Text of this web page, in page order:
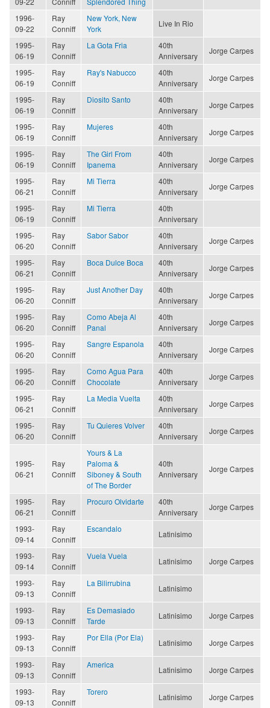
1996-
09-22
Ray
Conniff
New York, New
York
Live In Rio
1995-
06-19
Ray
Conniff
La Gota Fria
40th
Anniversary
Jorge Carpes
1995-
06-19
Ray
Conniff
Ray's Nabucco
40th
Anniversary
Jorge Carpes
1995-
06-19
Ray
Conniff
Diosito Santo
40th
Anniversary
Jorge Carpes
1995-
06-19
Ray
Conniff
Mujeres
40th
Anniversary
Jorge Carpes
1995-
06-19
Ray
Conniff
The Girl From
Ipanema
40th
Anniversary
Jorge Carpes
1995-
06-21
Ray
Conniff
Mi Tierra
40th
Anniversary
Jorge Carpes
1995-
06-19
Ray
Conniff
Mi Tierra
40th
Anniversary
1995-
06-20
Ray
Conniff
Sabor Sabor
40th
Anniversary
Jorge Carpes
1995-
06-21
Ray
Conniff
Boca Dulce Boca
40th
Anniversary
Jorge Carpes
1995-
06-20
Ray
Conniff
Just Another Day
40th
Anniversary
Jorge Carpes
1995-
06-20
Ray
Conniff
Como Abeja Al
Panal
40th
Anniversary
Jorge Carpes
1995-
06-20
Ray
Conniff
Sangre Espanola
40th
Anniversary
Jorge Carpes
1995-
06-20
Ray
Conniff
Como Agua Para
Chocolate
40th
Anniversary
Jorge Carpes
1995-
06-21
Ray
Conniff
La Media Vuelta
40th
Anniversary
Jorge Carpes
1995-
06-20
Ray
Conniff
Tu Quieres Volver
40th
Anniversary
Jorge Carpes
1995-
06-21
Ray
Conniff
Yours & La
Paloma &
Siboney & South
of The Border
40th
Anniversary
Jorge Carpes
1995-
06-21
Ray
Conniff
Procuro Olvidarte
40th
Anniversary
Jorge Carpes
1993-
09-14
Ray
Conniff
Escandalo
Latinisimo
1993-
09-14
Ray
Conniff
Vuela Vuela
Latinisimo Jorge Carpes
1993-
09-13
Ray
Conniff
La Bilirrubina
Latinisimo
1993-
09-13
Ray
Conniff
Es Demasiado
Tarde
Latinisimo Jorge Carpes
1993-
09-13
Ray
Conniff
Por Ella (Por Ela)
Latinisimo Jorge Carpes
1993-
09-13
Ray
Conniff
America
Latinisimo Jorge Carpes
1993-
09-13
Ray
Conniff
Torero
Latinisimo Jorge Carpes